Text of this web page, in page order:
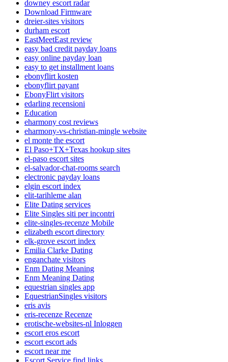
downey escort radar
Download Firmware
dreier-sites visitors
durham escort
EastMeetEast review
easy bad credit payday loans
easy online payday loan
easy to get installment loans
ebonyflirt kosten
ebonyflirt payant
EbonyFlirt visitors
edarling recensioni
Education
eharmony cost reviews
eharmony-vs-christian-mingle website
el monte the escort
El Paso+TX+Texas hookup sites
el-paso escort sites
el-salvador-chat-rooms search
electronic payday loans
elgin escort index
elit-tarihleme alan
Elite Dating services
Elite Singles siti per incontri
elite-singles-recenze Mobile
elizabeth escort directory
elk-grove escort index
Emilia Clarke Dating
enganchate visitors
Enm Dating Meaning
Enm Meaning Dating
equestrian singles app
EquestrianSingles visitors
eris avis
eris-recenze Recenze
erotische-websites-nl Inloggen
escort eros escort
escort escort ads
escort near me
Escort Service find links